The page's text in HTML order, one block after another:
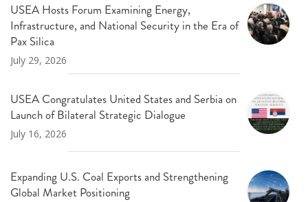
USEA Hosts Forum Examining Energy,
Infrastructure, and National Security in the Era of
Pax Silica
July 29, 2026
USEA Congratulates United States and Serbia on
Launch of Bilateral Strategic Dialogue
July 16, 2026
Expanding U.S. Coal Exports and Strengthening
Global Market Positioning